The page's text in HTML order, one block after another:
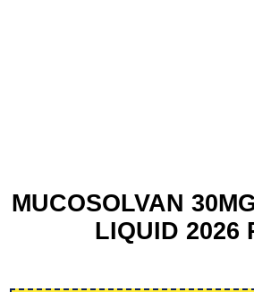
MUCOSOLVAN
LIQUID 2026